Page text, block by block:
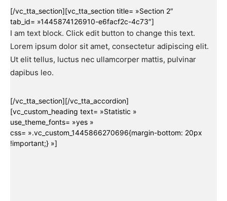
[/vc_tta_section][vc_tta_section title= »Section 2″
tab_id= »1445874126910-e6facf2c-4c73″]
I am text block. Click edit button to change this text.
Lorem ipsum dolor sit amet, consectetur adipiscing elit.
Ut elit tellus, luctus nec ullamcorper mattis, pulvinar
dapibus leo.
[/vc_tta_section][/vc_tta_accordion]
[vc_custom_heading text= »Statistic »
use_theme_fonts= »yes »
css= ».vc_custom_1445866270696{margin-bottom: 20px
!important;} »]